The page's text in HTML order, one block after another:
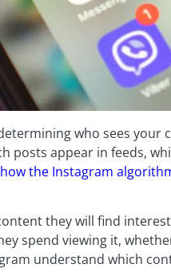
who sees
posts appear in feeds,
how the Instagram
they will find
spend viewing it,
understand which